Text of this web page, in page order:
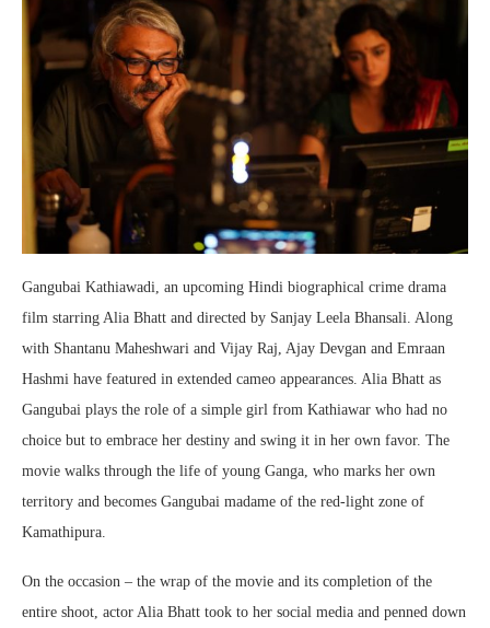
Gangubai Kathiawadi, an upcoming Hindi biographical crime drama
film starring Alia Bhatt and directed by Sanjay Leela Bhansali. Along
with Shantanu Maheshwari and Vijay Raj, Ajay Devgan and Emraan
Hashmi have featured in extended cameo appearances. Alia Bhatt as
Gangubai plays the role of a simple girl from Kathiawar who had no
choice but to embrace her destiny and swing it in her own favor. The
movie walks through the life of young Ganga, who marks her own
territory and becomes Gangubai madame of the red-light zone of
Kamathipura.
On the occasion – the wrap of the movie and its completion of the
entire shoot, actor Alia Bhatt took to her social media and penned down